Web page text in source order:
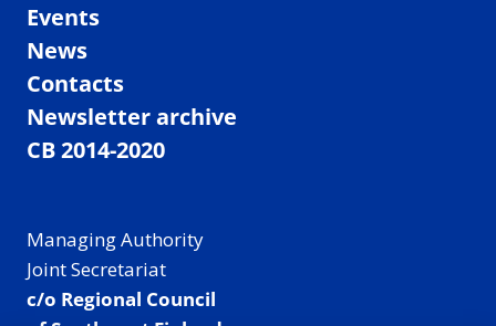
Events
News
Contacts
Newsletter archive
CB 2014-2020
Managing Authority
Joint Secretariat
c/o Regional Council